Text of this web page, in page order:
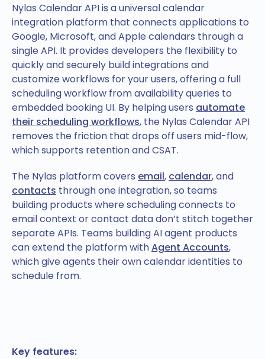
Nylas Calendar API is a universal calendar
integration platform that connects applications to
Google, Microsoft, and Apple calendars through a
single API. It provides developers the flexibility to
quickly and securely build integrations and
customize workflows for your users, offering a full
scheduling workflow from availability queries to
embedded booking UI. By helping users automate
their scheduling workflows, the Nylas Calendar API
removes the friction that drops off users mid-flow,
which supports retention and CSAT.
The Nylas platform covers email, calendar, and
contacts through one integration, so teams
building products where scheduling connects to
email context or contact data don’t stitch together
separate APIs. Teams building AI agent products
can extend the platform withAgent Accounts,
which give agents their own calendar identities to
schedule from.
Key features: